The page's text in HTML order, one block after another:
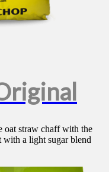
oat straw chaff with the
a light sugar blend